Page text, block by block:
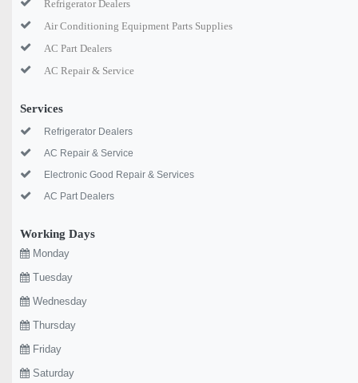
Refrigerator Dealers
Air Conditioning Equipment Parts Supplies
AC Part Dealers
AC Repair & Service
Services
Refrigerator Dealers
AC Repair & Service
Electronic Good Repair & Services
AC Part Dealers
Working Days
Monday
Tuesday
Wednesday
Thursday
Friday
Saturday